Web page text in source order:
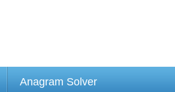
Anagram Solver